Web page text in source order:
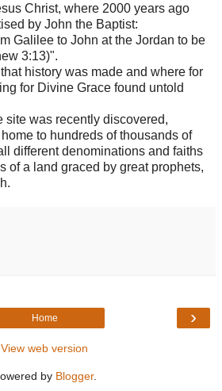
Christ, where 2000 years ago
by John the Baptist:
Galilee to John at the Jordan to be
3:13)".
history was made and where for
for Divine Grace found untold
site was recently discovered,
to hundreds of thousands of
different denominations and faiths
of a land graced by great prophets,
›
Home
View web version
by Blogger.